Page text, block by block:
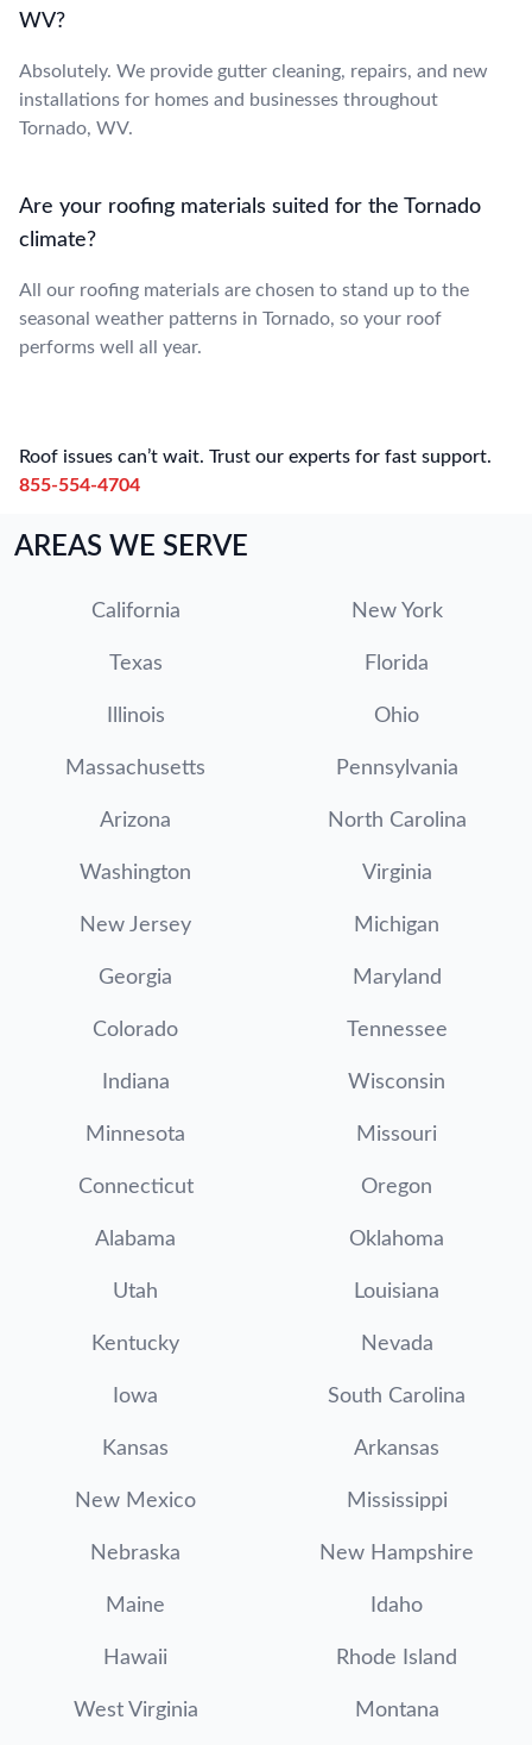
WV?
Absolutely. We provide gutter cleaning, repairs, and new
installations for homes and businesses throughout
Tornado, WV.
Are your roofing materials suited for the Tornado
climate?
All our roofing materials are chosen to stand up to the
seasonal weather patterns in Tornado, so your roof
performs well all year.
Roof issues can’t wait. Trust our experts for fast support.
855-554-4704
AREAS WE SERVE
California New York
Texas Florida
Illinois Ohio
Massachusetts Pennsylvania
Arizona North Carolina
Washington Virginia
New Jersey Michigan
Georgia Maryland
Colorado Tennessee
Indiana Wisconsin
Minnesota Missouri
Connecticut Oregon
Alabama Oklahoma
Utah Louisiana
Kentucky Nevada
Iowa South Carolina
Kansas Arkansas
New Mexico Mississippi
Nebraska New Hampshire
Maine Idaho
Hawaii Rhode Island
West Virginia Montana